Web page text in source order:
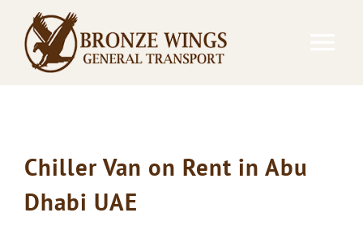
content
RENTAL EQUIPMENTS
Chiller Van on Rent in Abu
Dhabi UAE